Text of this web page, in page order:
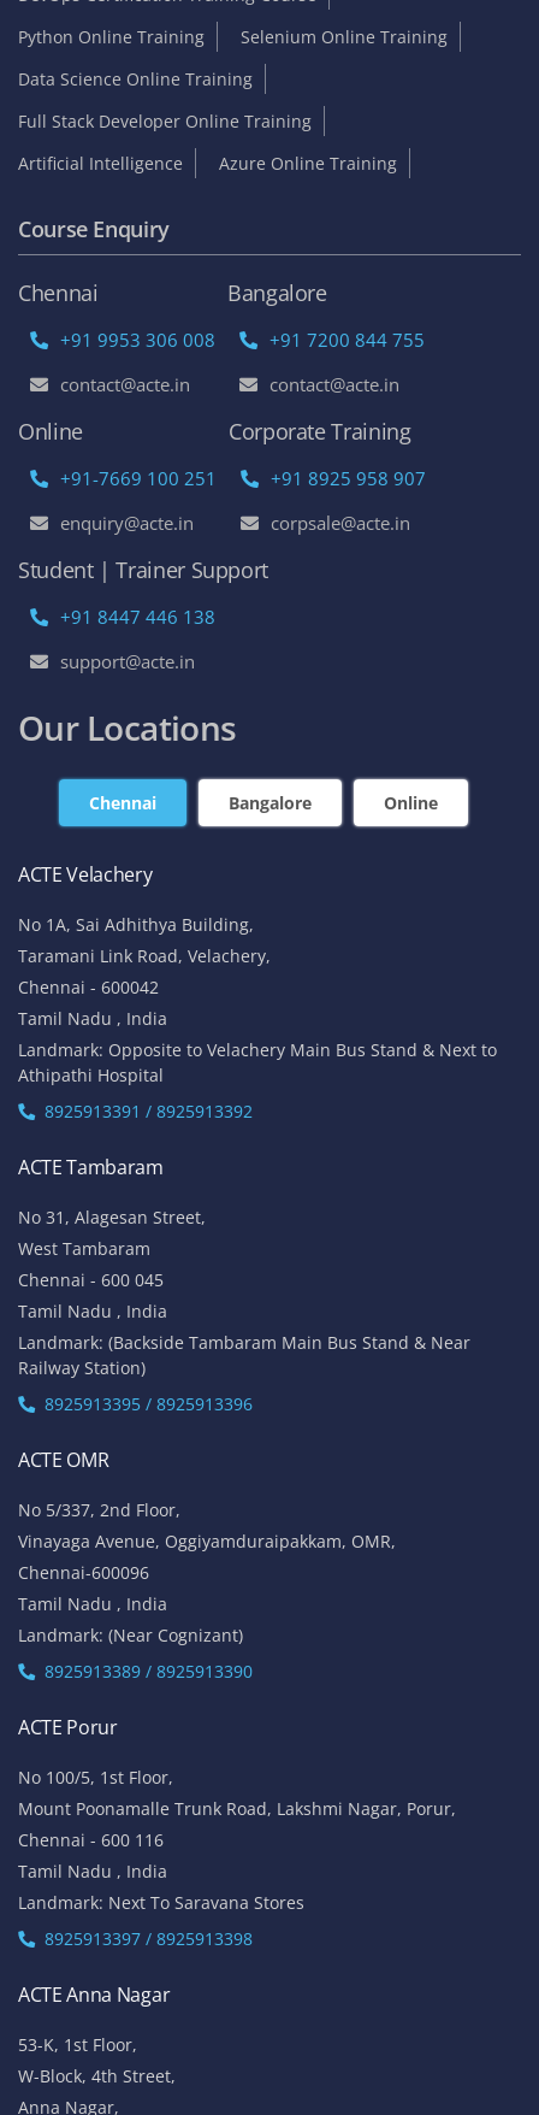
Python Online Training
Selenium Online Training
Data Science Online Training
Full Stack Developer Online Training
Artificial Intelligence
Azure Online Training
Course Enquiry
Chennai
+91 9953 306 008
contact@acte.in
Bangalore
+91 7200 844 755
contact@acte.in
Online
+91-7669 100 251
enquiry@acte.in
Corporate Training
+91 8925 958 907
corpsale@acte.in
Student | Trainer Support
+91 8447 446 138
support@acte.in
Our Locations
Chennai Bangalore Online
ACTE Velachery
No 1A, Sai Adhithya Building,
Taramani Link Road, Velachery,
Chennai - 600042
Tamil Nadu , India
Landmark: Opposite to Velachery Main Bus Stand & Next to
Athipathi Hospital
8925913391 / 8925913392
ACTE Tambaram
No 31, Alagesan Street,
West Tambaram
Chennai - 600 045
Tamil Nadu , India
Landmark: (Backside Tambaram Main Bus Stand & Near
Railway Station)
8925913395 / 8925913396
ACTE OMR
No 5/337, 2nd Floor,
Vinayaga Avenue, Oggiyamduraipakkam, OMR,
Chennai-600096
Tamil Nadu , India
Landmark: (Near Cognizant)
8925913389 / 8925913390
ACTE Porur
No 100/5, 1st Floor,
Mount Poonamalle Trunk Road, Lakshmi Nagar, Porur,
Chennai - 600 116
Tamil Nadu , India
Landmark: Next To Saravana Stores
8925913397 / 8925913398
ACTE Anna Nagar
53-K, 1st Floor,
W-Block, 4th Street,
Anna Nagar,